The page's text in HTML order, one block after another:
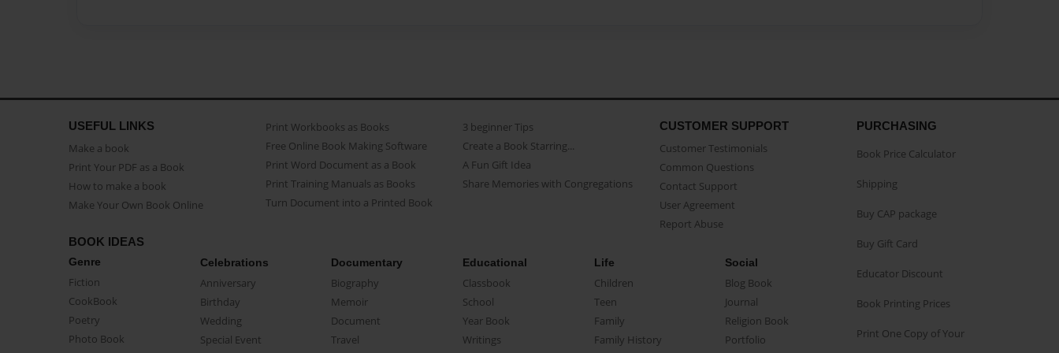
USEFUL LINKS
Make a book
Print Your PDF as a Book
How to make a book
Make Your Own Book Online
Print Workbooks as Books
Free Online Book Making Software
Print Word Document as a Book
Print Training Manuals as Books
Turn Document into a Printed Book
3 beginner Tips
Create a Book Starring...
A Fun Gift Idea
Share Memories with Congregations
CUSTOMER SUPPORT
Customer Testimonials
Common Questions
Contact Support
User Agreement
Report Abuse
BOOK IDEAS
Genre
Fiction
CookBook
Poetry
Photo Book
Celebrations
Anniversary
Birthday
Wedding
Special Event
Documentary
Biography
Memoir
Document
Travel
Educational
Classbook
School
Year Book
Writings
Life
Children
Teen
Family
Family History
Social
Blog Book
Journal
Religion Book
Portfolio
PURCHASING
Book Price Calculator
Shipping
Buy CAP package
Buy Gift Card
Educator Discount
Book Printing Prices
Print One Copy of Your